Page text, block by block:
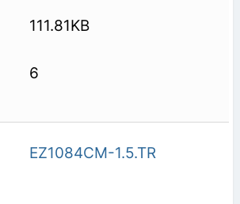
111.81KB
6
EZ1084CM-1.5.TR